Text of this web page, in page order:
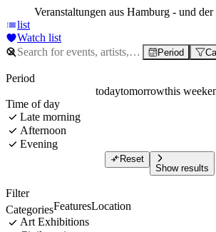
Veranstaltungen aus Hamburg - und
list
Watch list
Period
Period
todaytomorrowthis
Time of day
Late morning
Afternoon
Evening
Reset
Show results
Filter
CategoriesFeaturesLocation
Art Exhibitions